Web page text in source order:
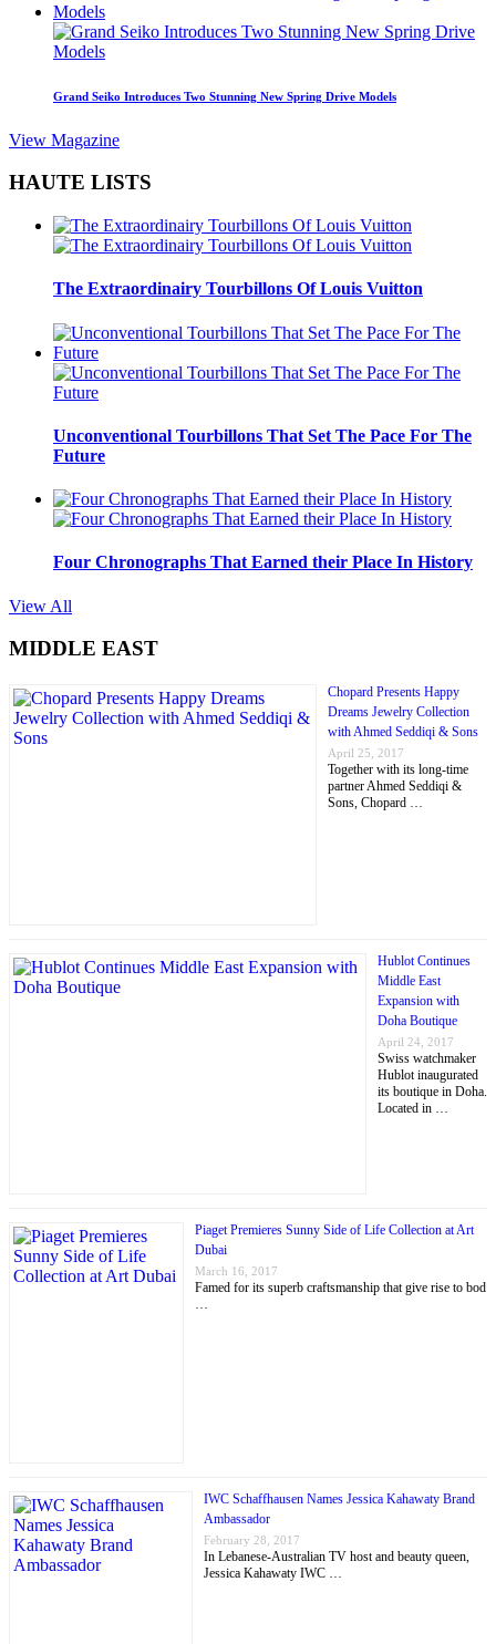
Grand Seiko Introduces Two Stunning New Spring Drive Models
View Magazine
HAUTE LISTS
The Extraordinairy Tourbillons Of Louis Vuitton
Unconventional Tourbillons That Set The Pace For The
Future
Four Chronographs That Earned their Place In History
View All
MIDDLE EAST
Chopard Presents Happy
Dreams Jewelry Collection
with Ahmed Seddiqi & Sons
April 25, 2017
Together with its long-time
partner Ahmed Seddiqi &
Sons, Chopard …
Hublot Continues
Middle East
Expansion with
Doha Boutique
April 24, 2017
Swiss watchmaker
Hublot inaugurated
its boutique in Doha.
Located in …
Piaget Premieres Sunny Side of Life Collection at Art
Dubai
March 16, 2017
Famed for its superb craftsmanship that give rise to bod
…
IWC Schaffhausen Names Jessica Kahawaty Brand
Ambassador
February 28, 2017
In Lebanese-Australian TV host and beauty queen,
Jessica Kahawaty IWC …